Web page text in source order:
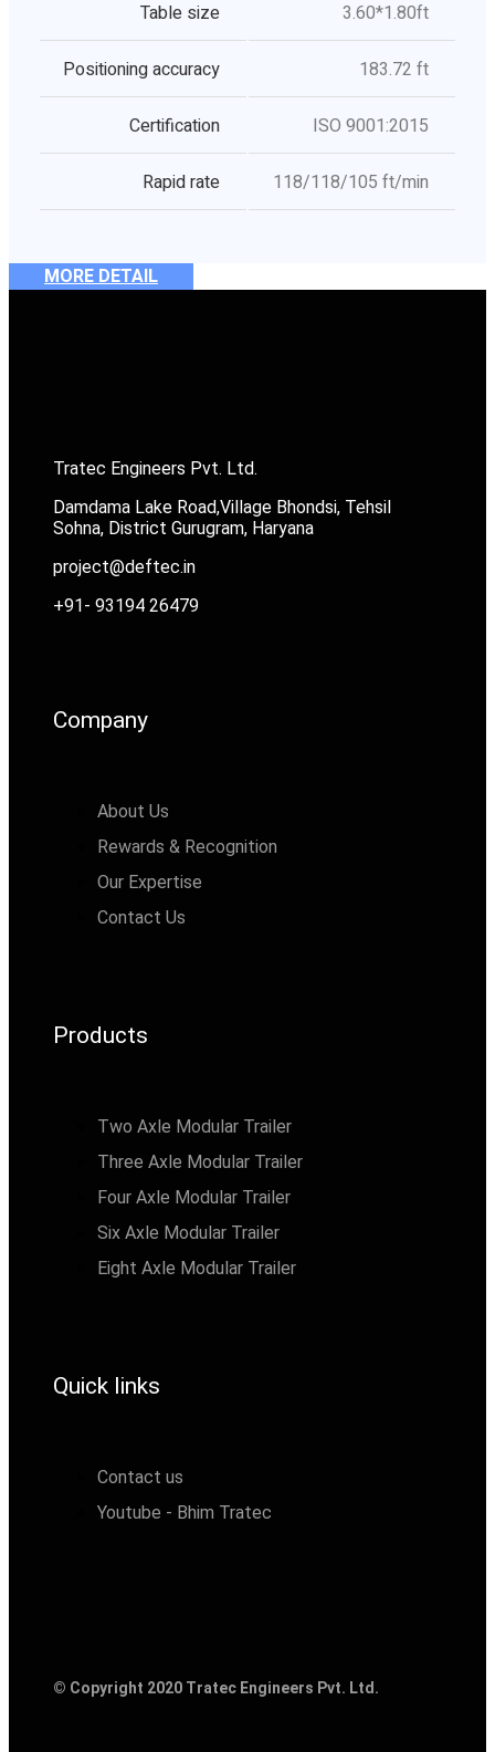
Table size 3.60*1.80ft
Positioning accuracy 183.72 ft
Certification ISO 9001:2015
Rapid rate 118/118/105 ft/min
MORE DETAIL
Tratec Engineers Pvt. Ltd.
Damdama Lake Road,Village Bhondsi, Tehsil
Sohna, District Gurugram, Haryana
project@deftec.in
+91- 93194 26479
Company
About Us
Rewards & Recognition
Our Expertise
Contact Us
Products
Two Axle Modular Trailer
Three Axle Modular Trailer
Four Axle Modular Trailer
Six Axle Modular Trailer
Eight Axle Modular Trailer
Quick links
Contact us
Youtube - Bhim Tratec
© Copyright 2020 Tratec Engineers Pvt. Ltd.